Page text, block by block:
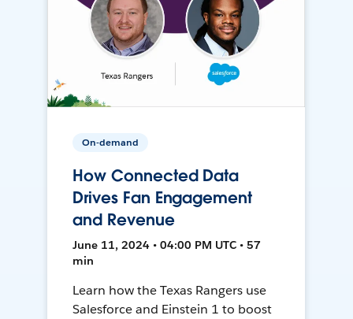
On-demand
How Connected Data
Drives Fan Engagement
and Revenue
June 11, 2024 • 04:00 PM UTC • 57
min
Learn how the Texas Rangers use
Salesforce and Einstein 1 to boost